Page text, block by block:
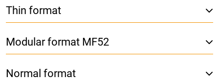
Thin format
Modular format MF52
Normal format